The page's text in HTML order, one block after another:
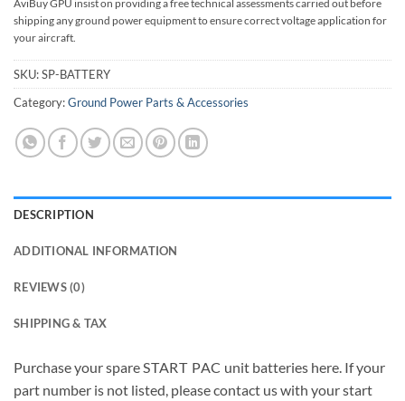
AviBuy GPU insist on providing a free technical assessments carried out before
shipping any ground power equipment to ensure correct voltage application for
your aircraft.
SKU:SP-BATTERY
Category:Ground Power Parts & Accessories
DESCRIPTION
ADDITIONAL INFORMATION
REVIEWS (0)
SHIPPING & TAX
Purchase your spareSTART PAC unit batteries here. If your
part number is not listed, please contact us with your start